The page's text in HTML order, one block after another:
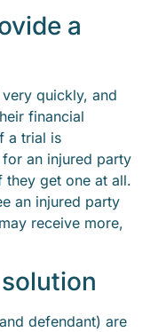
a
quickly, and
financial
a trial is
an injured party
get one at all.
an injured party
receive more,
defendant) are